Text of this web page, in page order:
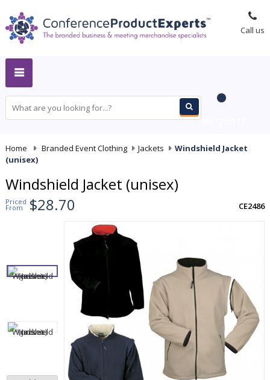
Call us
Home Branded Event Clothing Jackets
Windshield Jacket
(unisex)
Windshield Jacket (unisex)
Priced
From $28.70 CE2486